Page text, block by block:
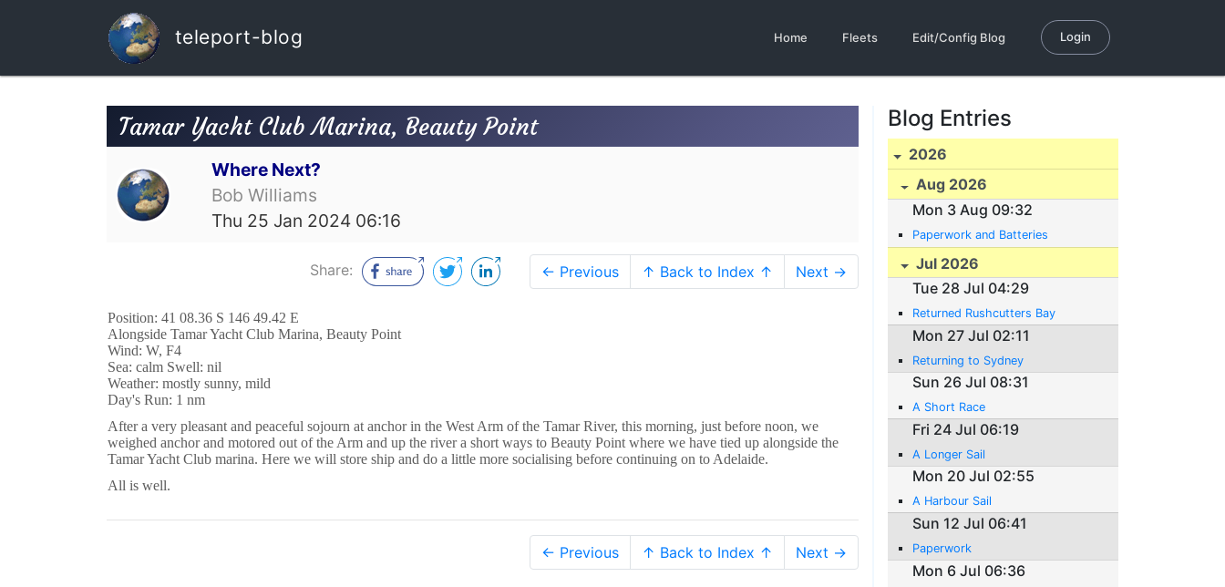
teleport-blog Home Fleets Edit/Config Blog Login
Tamar Yacht Club Marina, Beauty Point
Where Next?
Bob Williams
Thu 25 Jan 2024 06:16
Share: ← Previous ↑ Back to Index ↑ Next →
Position: 41 08.36 S 146 49.42 E
Alongside Tamar Yacht Club Marina, Beauty Point
Wind: W, F4
Sea: calm Swell: nil
Weather: mostly sunny, mild
Day's Run: 1 nm
After a very pleasant and peaceful sojourn at anchor in the West Arm of the Tamar River, this morning, just before noon, we
weighed anchor and motored out of the Arm and up the river a short ways to Beauty Point where we have tied up alongside the
Tamar Yacht Club marina. Here we will store ship and do a little more socialising before continuing on to Adelaide.
All is well.
← Previous ↑ Back to Index ↑ Next →
Blog Entries
2026
Aug 2026
Mon 3 Aug 09:32
Paperwork and Batteries
Jul 2026
Tue 28 Jul 04:29
Returned Rushcutters Bay
Mon 27 Jul 02:11
Returning to Sydney
Sun 26 Jul 08:31
A Short Race
Fri 24 Jul 06:19
A Longer Sail
Mon 20 Jul 02:55
A Harbour Sail
Sun 12 Jul 06:41
Paperwork
Mon 6 Jul 06:36